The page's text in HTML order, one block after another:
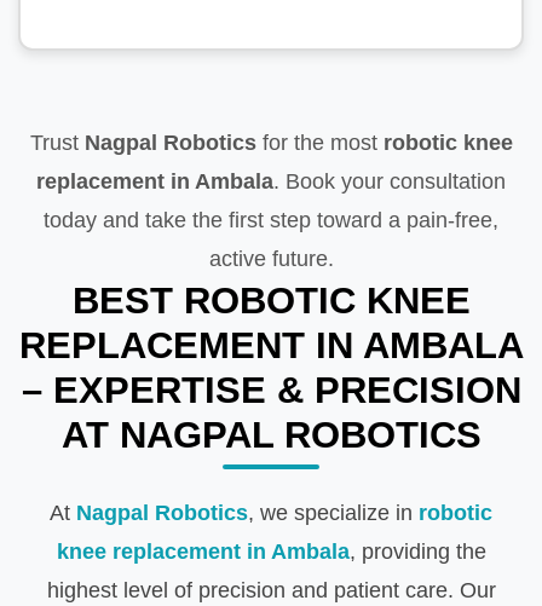
Trust Nagpal Roboticsfor the most robotic knee
replacement in Ambala. Book your consultation
today and take the first step toward a pain-free,
active future.
BEST ROBOTIC KNEE
REPLACEMENT IN AMBALA
– EXPERTISE & PRECISION
AT NAGPAL ROBOTICS
At Nagpal Robotics, we specialize in robotic
knee replacement in Ambala, providing the
highest level of precision and patient care. Our